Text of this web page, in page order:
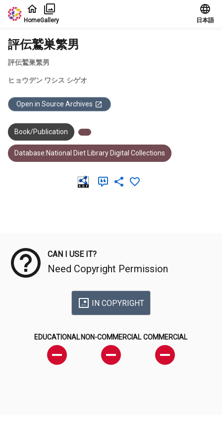
Jump to main content
HomeGallery 日本語
評伝鷲巣繁男
評伝鷲巣繁男
ヒョウデン ワシス シゲオ
Open in Source Archives
Book/Publication
Database:National Diet Library Digital Collections
CAN I USE IT?
Need Copyright Permission
IN COPYRIGHT
EDUCATIONAL NON-COMMERCIAL COMMERCIAL